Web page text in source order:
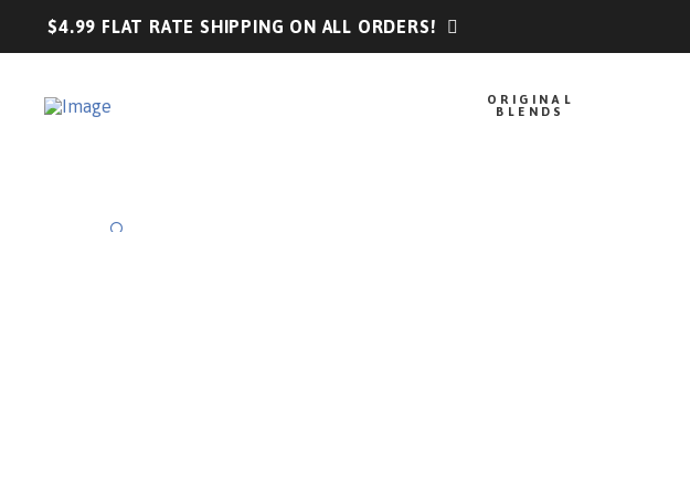
$4.99 FLAT RATE SHIPPING ON ALL ORDERS!
ORIGINAL
BLENDS
🔍